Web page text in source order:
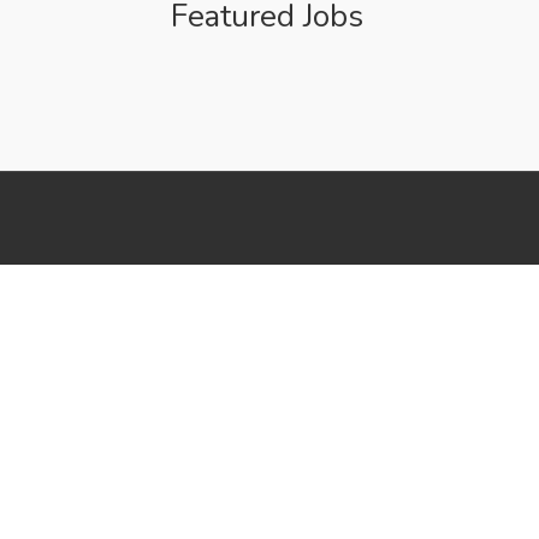
Featured Jobs